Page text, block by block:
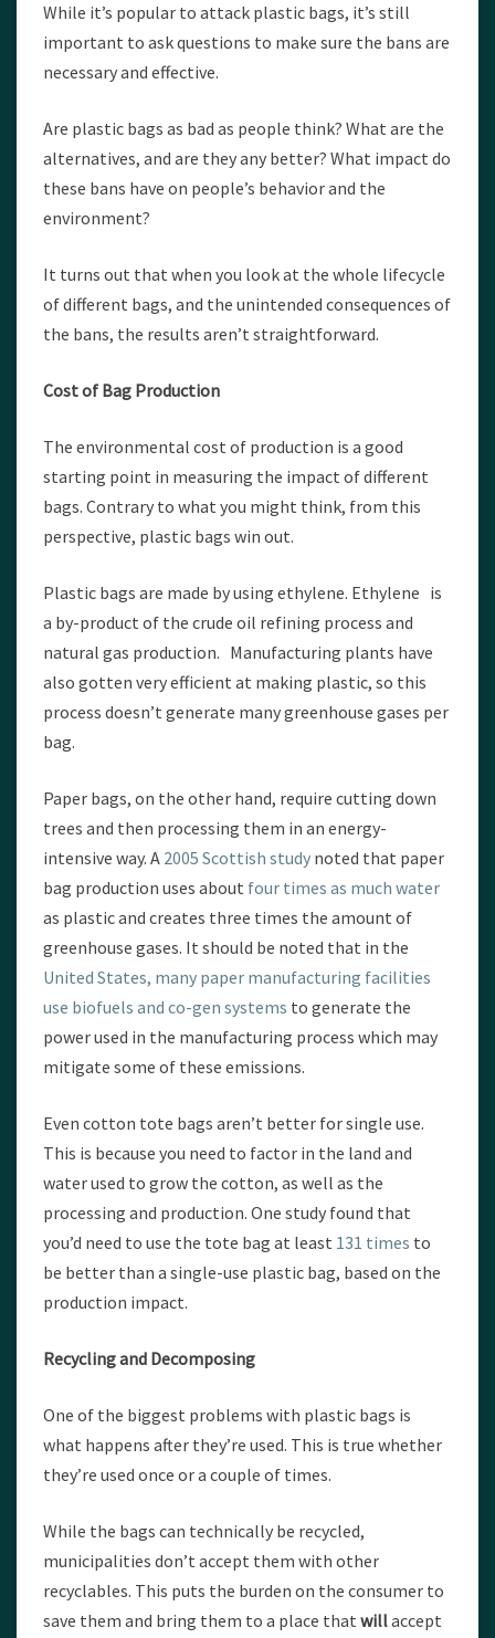
While it’s popular to attack plastic bags, it’s still
important to ask questions to make sure the bans are
necessary and effective.
Are plastic bags as bad as people think? What are the
alternatives, and are they any better? What impact do
these bans have on people’s behavior and the
environment?
It turns out that when you look at the whole lifecycle
of different bags, and the unintended consequences of
the bans, the results aren’t straightforward.
Cost of Bag Production
The environmental cost of production is a good
starting point in measuring the impact of different
bags. Contrary to what you might think, from this
perspective, plastic bags win out.
Plastic bags are made by using ethylene. Ethylene is
a by-product of the crude oil refining process and
natural gas production. Manufacturing plants have
also gotten very efficient at making plastic, so this
process doesn’t generate many greenhouse gases per
bag.
Paper bags, on the other hand, require cutting down
trees and then processing them in an energy-
intensive way. A 2005 Scottish study noted that paper
bag production uses about four times as much water
as plastic and creates three times the amount of
greenhouse gases. It should be noted that in the
United States, many paper manufacturing facilities
use biofuels and co-gen systems to generate the
power used in the manufacturing process which may
mitigate some of these emissions.
Even cotton tote bags aren’t better for single use.
This is because you need to factor in the land and
water used to grow the cotton, as well as the
processing and production. One study found that
you’d need to use the tote bag at least 131 times to
be better than a single-use plastic bag, based on the
production impact.
Recycling and Decomposing
One of the biggest problems with plastic bags is
what happens after they’re used. This is true whether
they’re used once or a couple of times.
While the bags can technically be recycled,
municipalities don’t accept them with other
recyclables. This puts the burden on the consumer to
save them and bring them to a place that willaccept